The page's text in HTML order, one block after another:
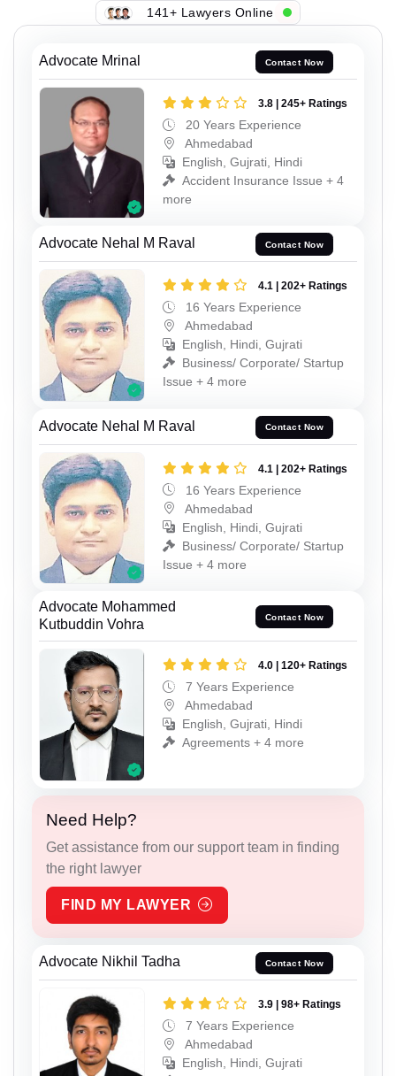
141+ Lawyers Online
Advocate Mrinal Contact Now
3.8 | 245+ Ratings
20 Years Experience
Ahmedabad
English, Gujrati, Hindi
Accident Insurance Issue + 4
more
Advocate Nehal M Raval Contact Now
4.1 | 202+ Ratings
16 Years Experience
Ahmedabad
English, Hindi, Gujrati
Business/ Corporate/ Startup
Issue + 4 more
Advocate Nehal M Raval Contact Now
4.1 | 202+ Ratings
16 Years Experience
Ahmedabad
English, Hindi, Gujrati
Business/ Corporate/ Startup
Issue + 4 more
Advocate Mohammed
Kutbuddin Vohra
Contact Now
4.0 | 120+ Ratings
7 Years Experience
Ahmedabad
English, Gujrati, Hindi
Agreements + 4 more
Need Help?
Get assistance from our support team in finding
the right lawyer
FIND MY LAWYER
Advocate Nikhil Tadha Contact Now
3.9 | 98+ Ratings
7 Years Experience
Ahmedabad
English, Hindi, Gujrati